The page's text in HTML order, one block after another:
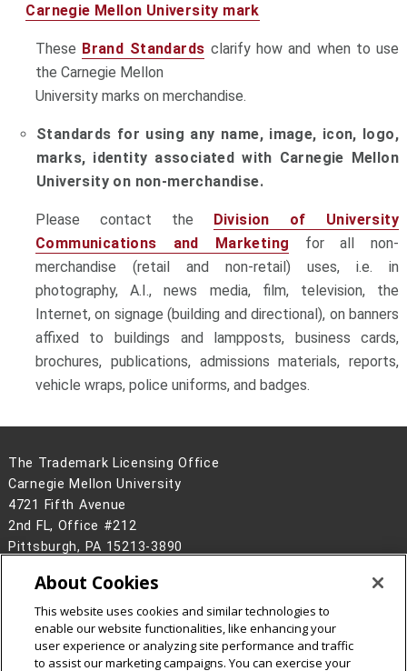
Carnegie Mellon University mark
These Brand Standards clarify how and when to use
the Carnegie Mellon
University marks on merchandise.
Standards for using any name, image, icon, logo,
marks, identity associated with Carnegie Mellon
University on non-merchandise.
Please contact the Division of University
Communications and Marketing for all non-
merchandise (retail and non-retail) uses, i.e. in
photography, A.I., news media, film, television, the
Internet, on signage (building and directional), on banners
affixed to buildings and lampposts, business cards,
brochures, publications, admissions materials, reports,
vehicle wraps, police uniforms, and badges.
The Trademark Licensing Office
Carnegie Mellon University
4721 Fifth Avenue
2nd FL, Office #212
Pittsburgh, PA 15213-3890
Contact Us
Legal Info
www.cmu.edu
2026Carnegie Mellon University
About Cookies
This website uses cookies and similar technologies to
enable our website functionalities, like enhancing your
user experience or analyzing site performance and traffic
to assist our marketing campaigns. You can exercise your